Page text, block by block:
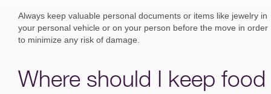
Always keep valuable personal documents or items like jewelry in
your personal vehicle or on your person before the move in order
to minimize any risk of damage.
Where should I keep food